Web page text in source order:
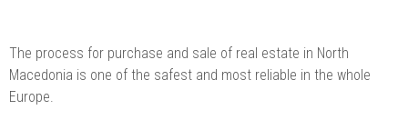
The process for purchase and sale of real estate in North
Macedonia is one of the safest and most reliable in the whole
Europe.